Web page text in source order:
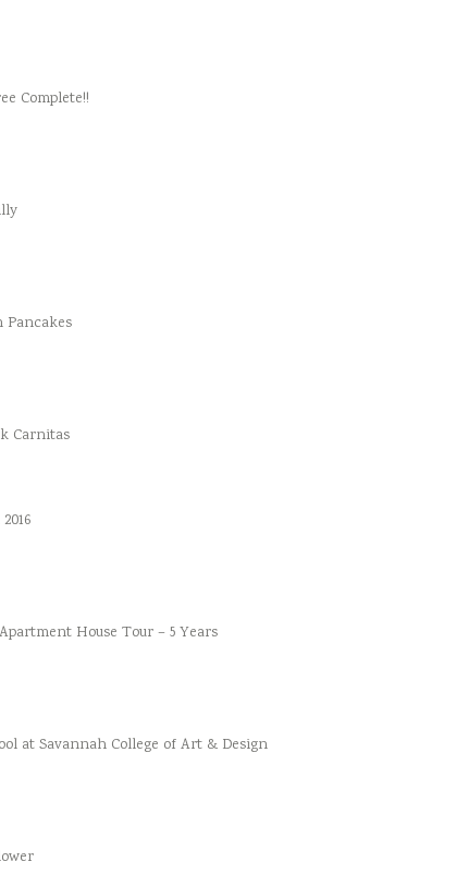
Complete!!
Pancakes
Carnitas
House Tour – 5 Years
at Savannah College of Art & Design